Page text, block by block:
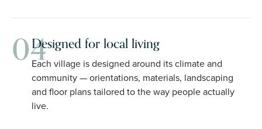
04Designed for local living
Each village is designed around its climate and
community — orientations, materials, landscaping
and floor plans tailored to the way people actually
live.